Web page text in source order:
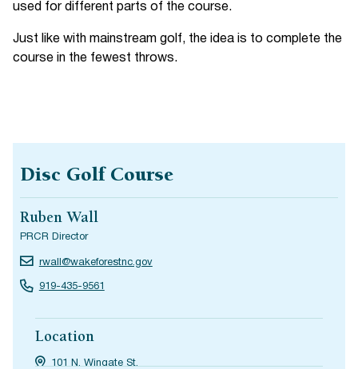
used for different parts of the course.
Just like with mainstream golf, the idea is to complete the
course in the fewest throws.
Disc Golf Course
Ruben Wall
PRCR Director
rwall@wakeforestnc.gov
919-435-9561
Location
101 N. Wingate St.